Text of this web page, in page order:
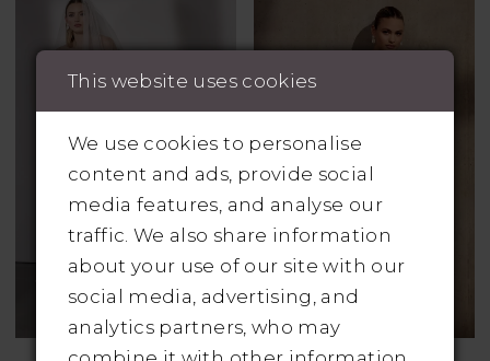
This website uses cookies
We use cookies to personalise
content and ads, provide social
media features, and analyse our
traffic. We also share information
about your use of our site with our
social media, advertising, and
analytics partners, who may